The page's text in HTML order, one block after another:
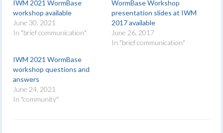
IWM 2021 WormBase
workshop available
June 30, 2021
In "brief communication"
WormBase Workshop
presentation slides at IWM
2017 available
June 26, 2017
In "brief communication"
IWM 2021 WormBase
workshop questions and
answers
June 24, 2021
In "community"